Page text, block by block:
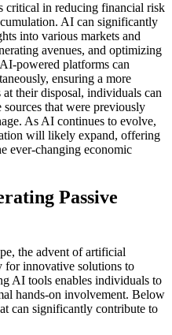
critical in reducing financial risk
AI can significantly
into various markets and
avenues, and optimizing
powered platforms can
ensuring a more
their disposal, individuals can
that were previously
As AI continues to evolve,
will likely expand, offering
ever-changing economic
Passive
the advent of artificial
for innovative solutions to
AI tools enables individuals to
hands-on involvement. Below
can significantly contribute to